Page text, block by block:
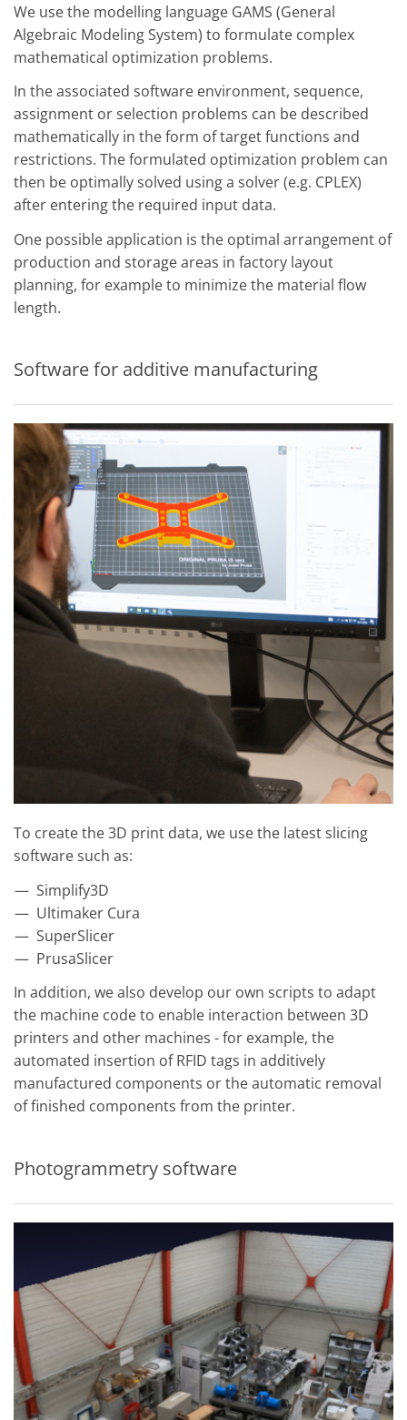
We use the modelling language GAMS (General
Algebraic Modeling System) to formulate complex
mathematical optimization problems.
In the associated software environment, sequence,
assignment or selection problems can be described
mathematically in the form of target functions and
restrictions. The formulated optimization problem can
then be optimally solved using a solver (e.g. CPLEX)
after entering the required input data.
One possible application is the optimal arrangement of
production and storage areas in factory layout
planning, for example to minimize the material flow
length.
Software for additive manufacturing
To create the 3D print data, we use the latest slicing
software such as:
Simplify3D
Ultimaker Cura
SuperSlicer
PrusaSlicer
In addition, we also develop our own scripts to adapt
the machine code to enable interaction between 3D
printers and other machines - for example, the
automated insertion of RFID tags in additively
manufactured components or the automatic removal
of finished components from the printer.
Photogrammetry software